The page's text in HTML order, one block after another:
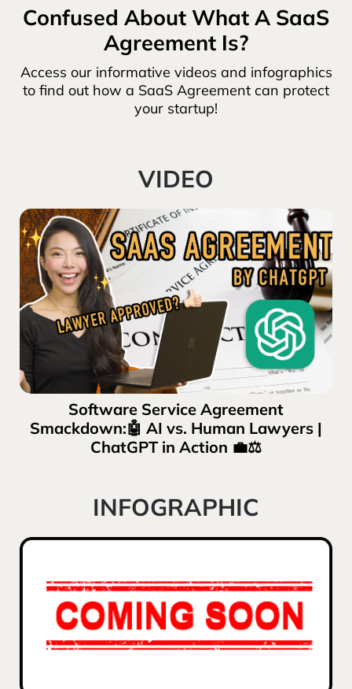
Confused About What A SaaS
Agreement Is?
Access our informative videos and infographics
to find out how a SaaS Agreement can protect
your startup!
VIDEO
Software Service Agreement
Smackdown:🤖 AI vs. Human Lawyers |
ChatGPT in Action 💼⚖️
INFOGRAPHIC